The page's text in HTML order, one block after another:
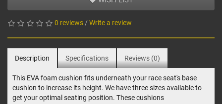
0 reviews/ Write a review
Description Specifications Reviews (0)
This EVA foam cushion fits underneath your race seat's base
cushion to increase its height. We have three sizes available to
get your optimal seating position. These cushions